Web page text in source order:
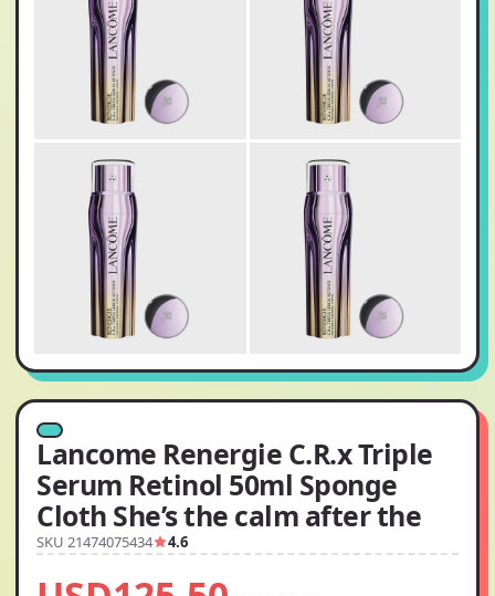
Lancome Renergie C.R.x Triple
Serum Retinol 50ml Sponge
Cloth She’s the calm after the
SKU 21474075434 4.6